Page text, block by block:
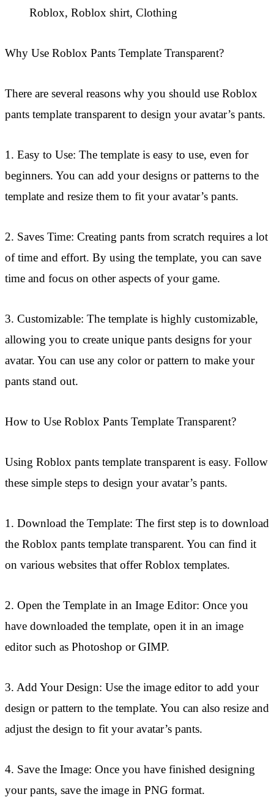
Roblox, Roblox shirt, Clothing
Why Use Roblox Pants Template Transparent?
There are several reasons why you should use Roblox
pants template transparent to design your avatar’s pants.
1. Easy to Use: The template is easy to use, even for
beginners. You can add your designs or patterns to the
template and resize them to fit your avatar’s pants.
2. Saves Time: Creating pants from scratch requires a lot
of time and effort. By using the template, you can save
time and focus on other aspects of your game.
3. Customizable: The template is highly customizable,
allowing you to create unique pants designs for your
avatar. You can use any color or pattern to make your
pants stand out.
How to Use Roblox Pants Template Transparent?
Using Roblox pants template transparent is easy. Follow
these simple steps to design your avatar’s pants.
1. Download the Template: The first step is to download
the Roblox pants template transparent. You can find it
on various websites that offer Roblox templates.
2. Open the Template in an Image Editor: Once you
have downloaded the template, open it in an image
editor such as Photoshop or GIMP.
3. Add Your Design: Use the image editor to add your
design or pattern to the template. You can also resize and
adjust the design to fit your avatar’s pants.
4. Save the Image: Once you have finished designing
your pants, save the image in PNG format.